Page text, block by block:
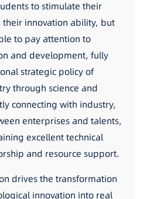
to stimulate their
innovation ability, but
to pay attention to
and development, fully
strategic policy of
through science and
connecting with industry,
enterprises and talents,
excellent technical
and resource support.
drives the transformation
innovation into real